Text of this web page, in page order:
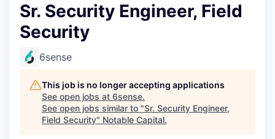
Sr. Security Engineer, Field
Security
6sense
This job is no longer accepting applications
See open jobs at 6sense.
See open jobs similar to "Sr. Security Engineer,
Field Security" Notable Capital.